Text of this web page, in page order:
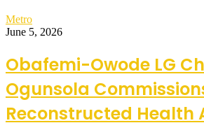
Metro
June 5, 2026
Obafemi-Owode LG
Ogunsola
Reconstructed Health